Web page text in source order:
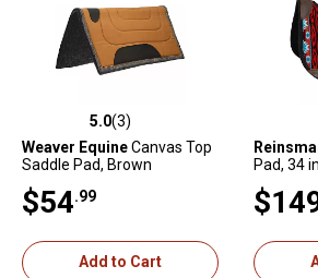
5.0 out of 5 stars with 3 reviews
5.0(3)
Weaver EquineCanvas Top
Saddle Pad, Brown
$54 .99
Add to Cart
4.5 out
Pad, 34